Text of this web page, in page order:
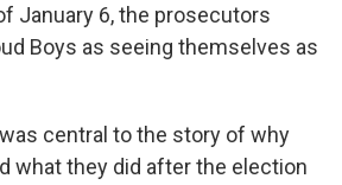
January 6, the prosecutors
Boys as seeing themselves as
central to the story of why
what they did after the election